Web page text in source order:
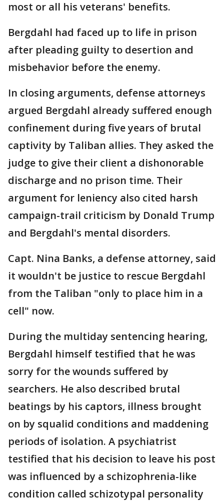
most or all his veterans' benefits.
Bergdahl had faced up to life in prison
after pleading guilty to desertion and
misbehavior before the enemy.
In closing arguments, defense attorneys
argued Bergdahl already suffered enough
confinement during five years of brutal
captivity by Taliban allies. They asked the
judge to give their client a dishonorable
discharge and no prison time. Their
argument for leniency also cited harsh
campaign-trail criticism by Donald Trump
and Bergdahl's mental disorders.
Capt. Nina Banks, a defense attorney, said
it wouldn't be justice to rescue Bergdahl
from the Taliban "only to place him in a
cell" now.
During the multiday sentencing hearing,
Bergdahl himself testified that he was
sorry for the wounds suffered by
searchers. He also described brutal
beatings by his captors, illness brought
on by squalid conditions and maddening
periods of isolation. A psychiatrist
testified that his decision to leave his post
was influenced by a schizophrenia-like
condition called schizotypal personality